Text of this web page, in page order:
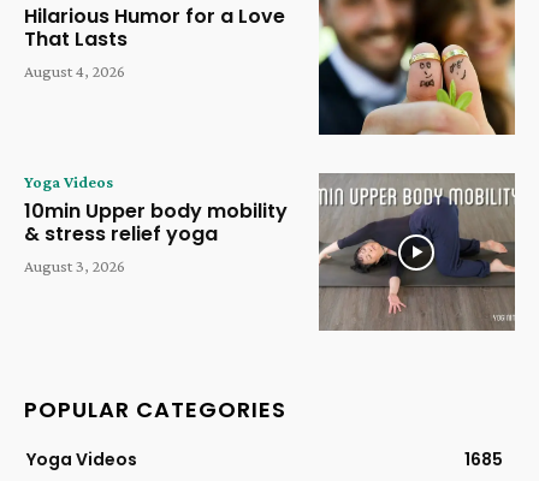
Hilarious Humor for a Love
That Lasts
August 4, 2026
Yoga Videos
10min Upper body mobility
& stress relief yoga
August 3, 2026
POPULAR CATEGORIES
Yoga Videos
1685